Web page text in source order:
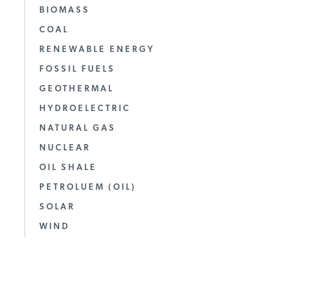
BIOMASS
COAL
RENEWABLE ENERGY
FOSSIL FUELS
GEOTHERMAL
HYDROELECTRIC
NATURAL GAS
NUCLEAR
OIL SHALE
PETROLUEM (OIL)
SOLAR
WIND